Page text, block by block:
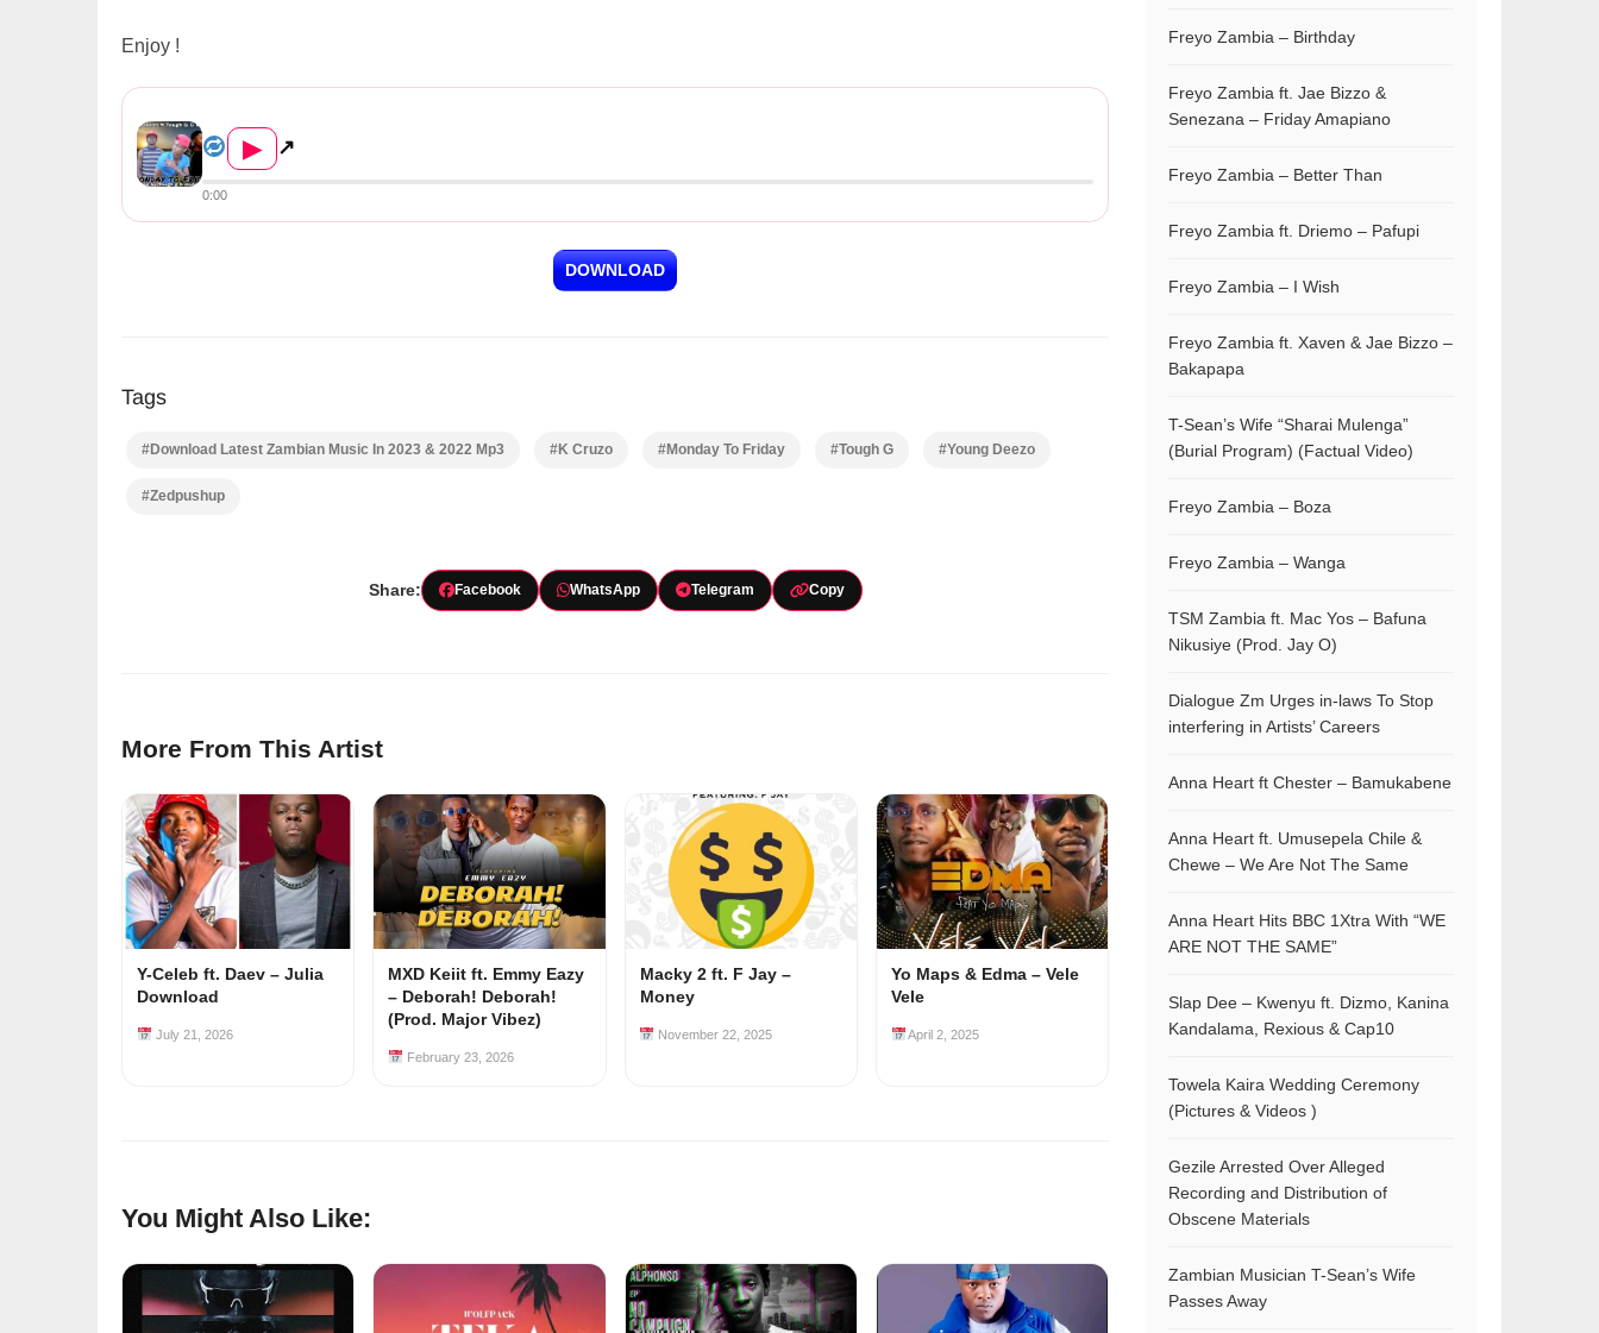
Enjoy !
▶ ↗
0:00
DOWNLOAD
Tags
#Download Latest Zambian Music In 2023 & 2022 Mp3 #K Cruzo #Monday To Friday #Tough G #Young Deezo
#Zedpushup
Share: Facebook WhatsApp Telegram Copy
More From This Artist
Y-Celeb ft. Daev – Julia
Download
July 21, 2026
MXD Keiit ft. Emmy Eazy
– Deborah! Deborah!
(Prod. Major Vibez)
February 23, 2026
Macky 2 ft. F Jay –
Money
November 22, 2025
Yo Maps & Edma – Vele
Vele
April 2, 2025
You Might Also Like:
Freyo Zambia – Birthday
Freyo Zambia ft. Jae Bizzo &
Senezana – Friday Amapiano
Freyo Zambia – Better Than
Freyo Zambia ft. Driemo – Pafupi
Freyo Zambia – I Wish
Freyo Zambia ft. Xaven & Jae Bizzo –
Bakapapa
T-Sean’s Wife “Sharai Mulenga”
(Burial Program) (Factual Video)
Freyo Zambia – Boza
Freyo Zambia – Wanga
TSM Zambia ft. Mac Yos – Bafuna
Nikusiye (Prod. Jay O)
Dialogue Zm Urges in-laws To Stop
interfering in Artists’ Careers
Anna Heart ft Chester – Bamukabene
Anna Heart ft. Umusepela Chile &
Chewe – We Are Not The Same
Anna Heart Hits BBC 1Xtra With “WE
ARE NOT THE SAME”
Slap Dee – Kwenyu ft. Dizmo, Kanina
Kandalama, Rexious & Cap10
Towela Kaira Wedding Ceremony
(Pictures & Videos )
Gezile Arrested Over Alleged
Recording and Distribution of
Obscene Materials
Zambian Musician T-Sean’s Wife
Passes Away